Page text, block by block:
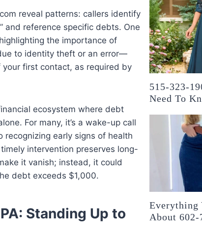
reveal patterns: callers identify
and reference specific debts. One
the importance of
to identity theft or an error—
first contact, as required by
ecosystem where debt
For many, it’s a wake-up call
early signs of health
intervention preserves long-
it vanish; instead, it could
debt exceeds $1,000.
Standing Up to
515-323-
Need To
Everything
About 602-